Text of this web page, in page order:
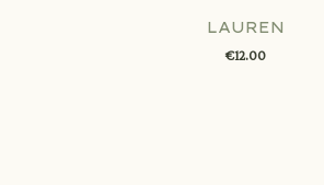
LAUREN
€12.00